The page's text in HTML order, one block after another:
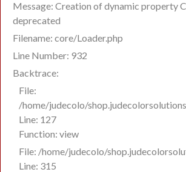
Message: Creation of dynamic property
deprecated
Filename: core/Loader.php
Line Number: 932
Backtrace:
File:
/home/judecolo/
Line: 127
Function: view
File: /home/judecolo/
Line: 315